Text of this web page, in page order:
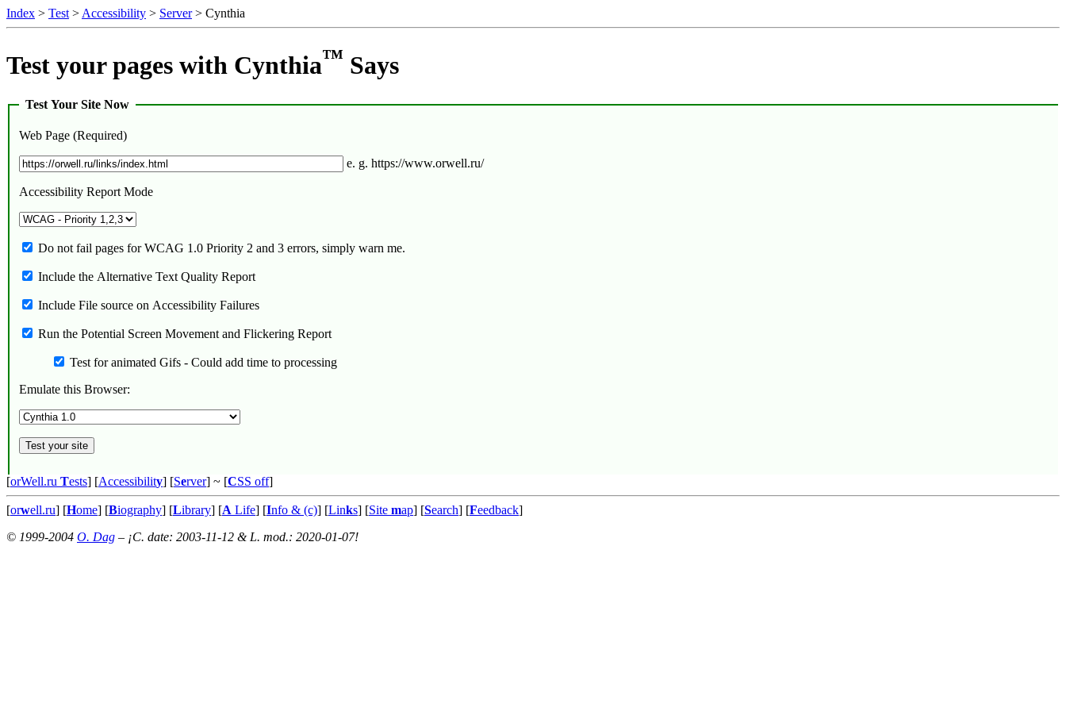
Index > Test > Accessibility > Server> Cynthia
Test your pages with Cynthia™ Says
Test Your Site Now
Web Page (Required)
e. g. https://www.orwell.ru/
Accessibility Report Mode
Do not fail pages for WCAG 1.0 Priority 2 and 3 errors, simply warn me.
Include the Alternative Text Quality Report
Include File source on Accessibility Failures
Run the Potential Screen Movement and Flickering Report
Test for animated Gifs - Could add time to processing
Emulate this Browser:
[orWell.ru Tests] [Accessibility] [Server] ~ [CSS off]
[orwell.ru] [Home] [Biography] [Library] [A Life] [Info & (c)] [Links] [Site map] [Search] [Feedback]
© 1999-2004 O. Dag – ¡C. date: 2003-11-12 & L. mod.: 2020-01-07!